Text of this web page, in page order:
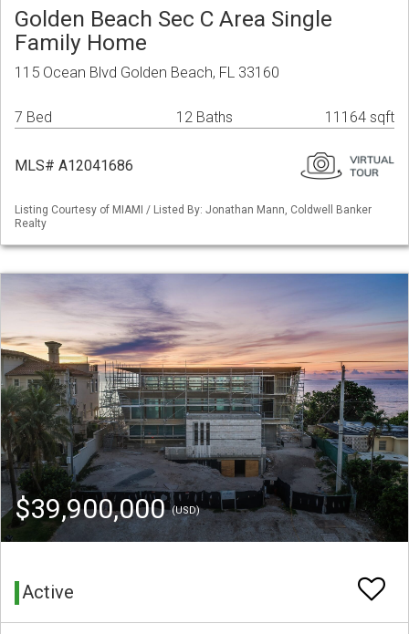
Golden Beach Sec C Area Single
Family Home
115 Ocean Blvd Golden Beach, FL 33160
7 Bed 12 Baths 11164 sqft
MLS# A12041686
Listing Courtesy of MIAMI / Listed By: Jonathan Mann, Coldwell Banker
Realty
$39,900,000(USD)
Active